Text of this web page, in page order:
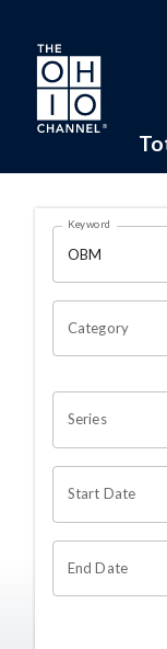
Skip to main
Search
OHIO
Keyword
Category
Series
Start Date
End Date